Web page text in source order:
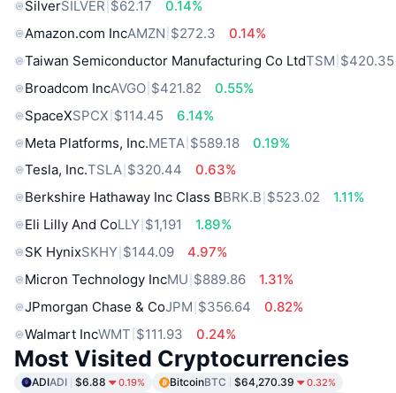
SilverSILVER $62.17
0.14%
Amazon.com IncAMZN $272.3
0.14%
Taiwan Semiconductor Manufacturing Co LtdTSM $420.35
Broadcom IncAVGO $421.82
0.55%
SpaceXSPCX $114.45
6.14%
Meta Platforms, Inc.META $589.18
0.19%
Tesla, Inc.TSLA $320.44
0.63%
Berkshire Hathaway Inc Class BBRK.B $523.02
1.11%
Eli Lilly And CoLLY $1,191
1.89%
SK HynixSKHY $144.09
4.97%
Micron Technology IncMU $889.86
1.31%
JPmorgan Chase & CoJPM $356.64
0.82%
Walmart IncWMT $111.93 0.24%
Most Visited Cryptocurrencies
ADIADI $6.88 0.19% BitcoinBTC $64,270.39 0.32%